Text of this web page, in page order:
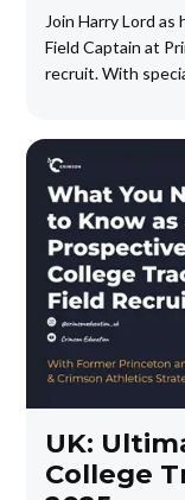
Join Harry Lord
Field Captain at
recruit. With
UK:
College